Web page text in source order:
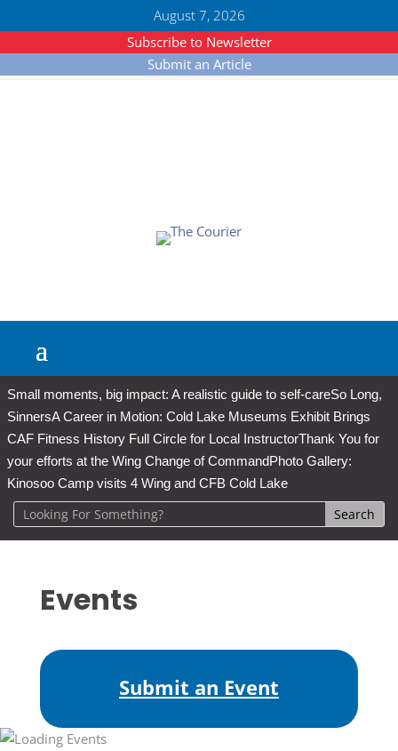
August 7, 2026
Subscribe to Newsletter
Submit an Article
Small moments, big impact: A realistic guide to self-careSo Long,
SinnersA Career in Motion: Cold Lake Museums Exhibit Brings
CAF Fitness History Full Circle for Local InstructorThank You for
your efforts at the Wing Change of CommandPhoto Gallery:
Kinosoo Camp visits 4 Wing and CFB Cold Lake
Events
Submit an Event